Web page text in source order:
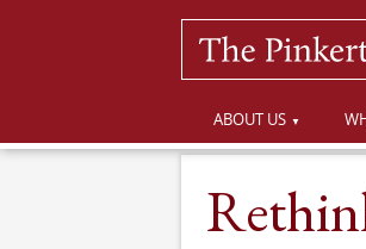
ABOUT US